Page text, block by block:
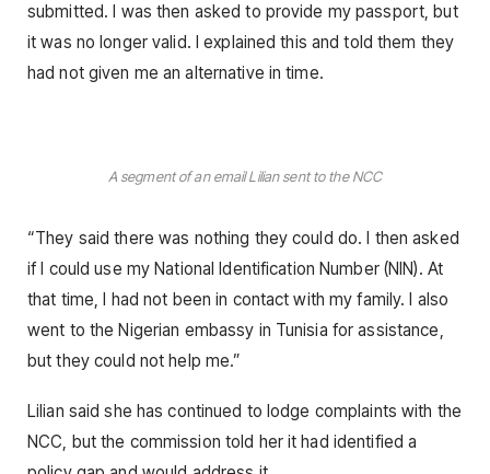
submitted. I was then asked to provide my passport, but
it was no longer valid. I explained this and told them they
had not given me an alternative in time.
A segment of an email Lilian sent to the NCC
“They said there was nothing they could do. I then asked
if I could use my National Identification Number (NIN). At
that time, I had not been in contact with my family. I also
went to the Nigerian embassy in Tunisia for assistance,
but they could not help me.”
Lilian said she has continued to lodge complaints with the
NCC, but the commission told her it had identified a